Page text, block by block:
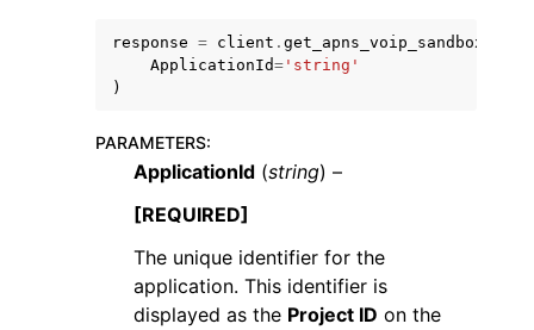
navigation of Code Examples
navigation of Developer Guide
navigation of Available Services
response = client .
ApplicationId= 'string'
)
PARAMETERS:
ApplicationId (string) –
[REQUIRED]
The unique identifier for the
application. This identifier is
displayed as the Project ID on the